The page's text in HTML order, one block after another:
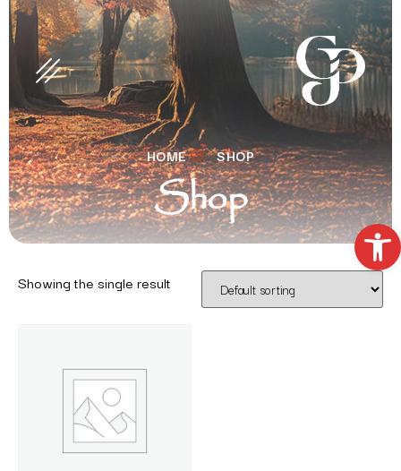
HOME SHOP
Shop
Showing the single result